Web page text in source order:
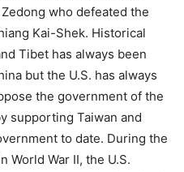
who defeated the
Kai-Shek. Historical
Tibet has always been
but the U.S. has always
the government of the
supporting Taiwan and
to date. During the
World War II, the U.S.